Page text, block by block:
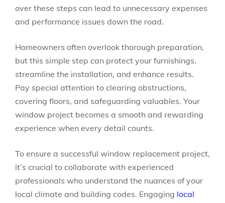
over these steps can lead to unnecessary expenses
and performance issues down the road.
Homeowners often overlook thorough preparation,
but this simple step can protect your furnishings,
streamline the installation, and enhance results.
Pay special attention to clearing obstructions,
covering floors, and safeguarding valuables. Your
window project becomes a smooth and rewarding
experience when every detail counts.
To ensure a successful window replacement project,
it’s crucial to collaborate with experienced
professionals who understand the nuances of your
local climate and building codes. Engaging local